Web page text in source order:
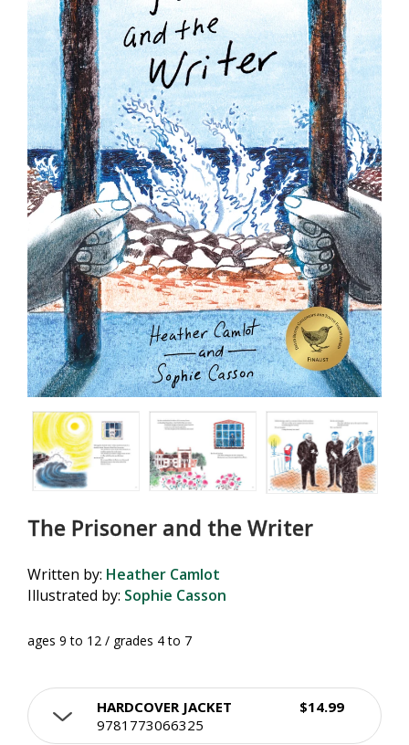
The Prisoner and the Writer
Written by: Heather Camlot
Illustrated by: Sophie Casson
ages 9 to 12 / grades 4 to 7
HARDCOVER JACKET
9781773066325
$14.99